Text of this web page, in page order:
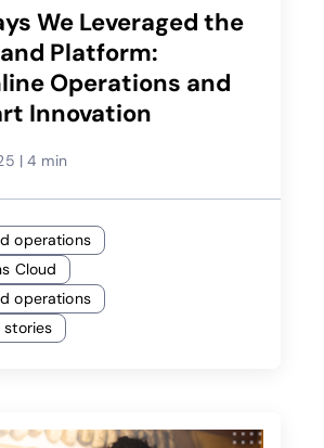
We Leveraged the
Platform:
Operations and
Innovation
| 4 min
operations
Cloud
operations
stories